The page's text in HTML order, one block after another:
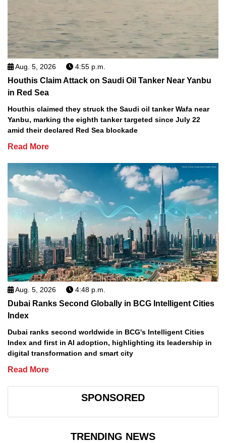
Aug. 5, 2026 4:55 p.m.
Houthis Claim Attack on Saudi Oil Tanker Near Yanbu
in Red Sea
Houthis claimed they struck the Saudi oil tanker Wafa near
Yanbu, marking the eighth tanker targeted since July 22
amid their declared Red Sea blockade
Read More
Aug. 5, 2026 4:48 p.m.
Dubai Ranks Second Globally in BCG Intelligent Cities
Index
Dubai ranks second worldwide in BCG's Intelligent Cities
Index and first in AI adoption, highlighting its leadership in
digital transformation and smart city
Read More
SPONSORED
TRENDING NEWS